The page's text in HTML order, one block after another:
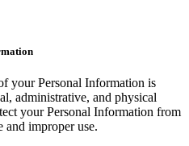
your Personal Information is
administrative, and physical
your Personal Information from
and improper use.